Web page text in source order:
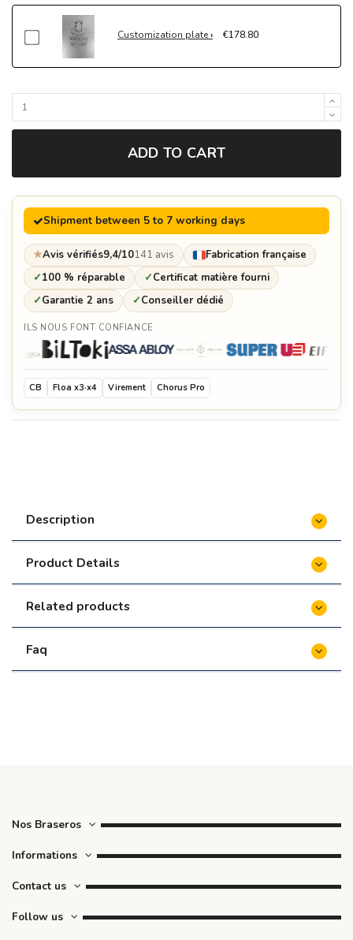
Customization plate €178.80
ADD TO CART
Shipment between 5 to 7 working days
★Avis vérifiés9,4/10141 avis
Fabrication française
✓100 % réparable ✓Certificat matière fourni
✓Garantie 2 ans ✓Conseiller dédié
ILS NOUS FONT CONFIANCE
CB Floa x3·x4 Virement Chorus Pro
Description
Product Details
Related products
Faq
Nos Braseros
Informations
Contact us
Follow us